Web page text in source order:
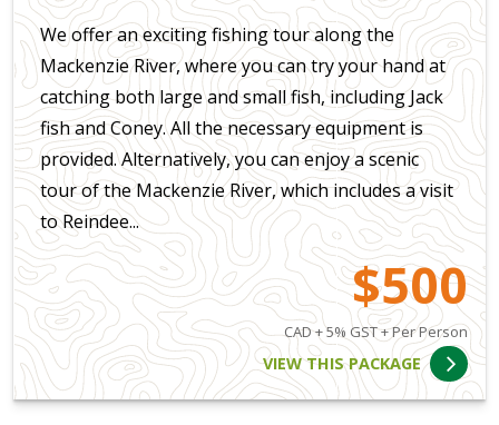
We offer an exciting fishing tour along the
Mackenzie River, where you can try your hand at
catching both large and small fish, including Jack
fish and Coney. All the necessary equipment is
provided. Alternatively, you can enjoy a scenic
tour of the Mackenzie River, which includes a visit
to Reindee...
$500
CAD + 5% GST + Per Person
VIEW THIS PACKAGE